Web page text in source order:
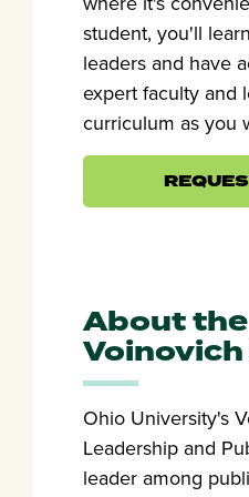
student, you'll
leaders and have
expert faculty and
curriculum as you
About the
Ohio University's
Leadership and
leader among